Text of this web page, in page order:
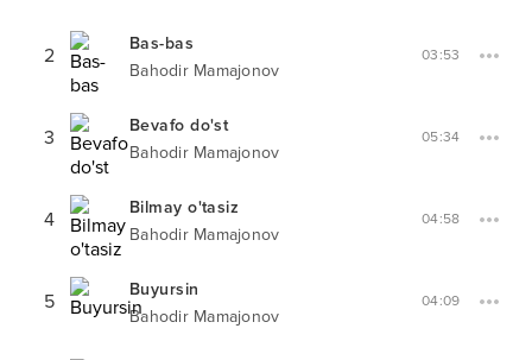
2
Bas-bas
Bahodir Mamajonov
03:53
3
Bevafo do'st
Bahodir Mamajonov
05:34
4
Bilmay o'tasiz
Bahodir Mamajonov
04:58
5
Buyursin
Bahodir Mamajonov
04:09